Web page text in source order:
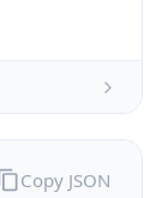
Copy JSON